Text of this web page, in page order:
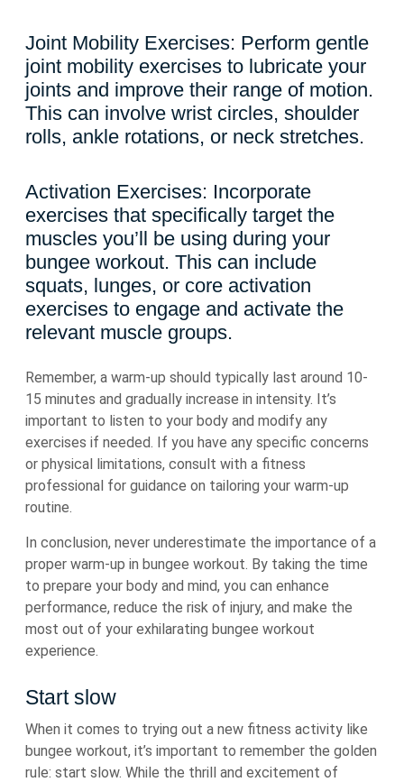
Joint Mobility Exercises: Perform gentle
joint mobility exercises to lubricate your
joints and improve their range of motion.
This can involve wrist circles, shoulder
rolls, ankle rotations, or neck stretches.
Activation Exercises: Incorporate
exercises that specifically target the
muscles you’ll be using during your
bungee workout. This can include
squats, lunges, or core activation
exercises to engage and activate the
relevant muscle groups.
Remember, a warm-up should typically last around 10-
15 minutes and gradually increase in intensity. It’s
important to listen to your body and modify any
exercises if needed. If you have any specific concerns
or physical limitations, consult with a fitness
professional for guidance on tailoring your warm-up
routine.
In conclusion, never underestimate the importance of a
proper warm-up in bungee workout. By taking the time
to prepare your body and mind, you can enhance
performance, reduce the risk of injury, and make the
most out of your exhilarating bungee workout
experience.
Start slow
When it comes to trying out a new fitness activity like
bungee workout, it’s important to remember the golden
rule: start slow. While the thrill and excitement of